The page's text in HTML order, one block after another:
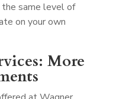
same level of
on your own
More